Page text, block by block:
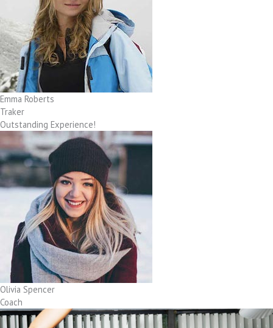
Emma Roberts
Traker
Outstanding Experience!
Olivia Spencer
Coach